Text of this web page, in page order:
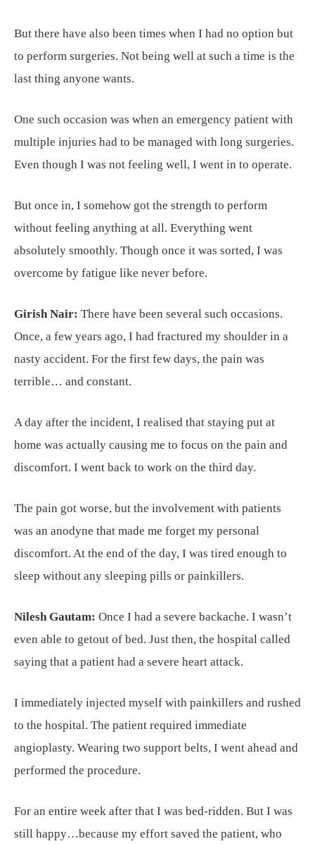
But there have also been times when I had no option but
to perform surgeries. Not being well at such a time is the
last thing anyone wants.
One such occasion was when an emergency patient with
multiple injuries had to be managed with long surgeries.
Even though I was not feeling well, I went in to operate.
But once in, I somehow got the strength to perform
without feeling anything at all. Everything went
absolutely smoothly. Though once it was sorted, I was
overcome by fatigue like never before.
Girish Nair: There have been several such occasions.
Once, a few years ago, I had fractured my shoulder in a
nasty accident. For the first few days, the pain was
terrible… and constant.
A day after the incident, I realised that staying put at
home was actually causing me to focus on the pain and
discomfort. I went back to work on the third day.
The pain got worse, but the involvement with patients
was an anodyne that made me forget my personal
discomfort. At the end of the day, I was tired enough to
sleep without any sleeping pills or painkillers.
Nilesh Gautam: Once I had a severe backache. I wasn’t
even able to getout of bed. Just then, the hospital called
saying that a patient had a severe heart attack.
I immediately injected myself with painkillers and rushed
to the hospital. The patient required immediate
angioplasty. Wearing two support belts, I went ahead and
performed the procedure.
For an entire week after that I was bed-ridden. But I was
still happy…because my effort saved the patient, who